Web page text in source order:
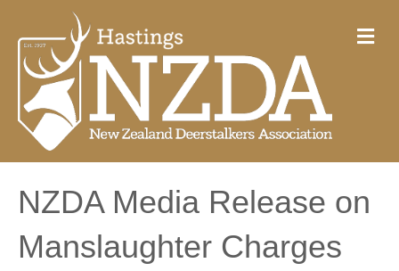
M
e
NZDA Media Release on
Manslaughter Charges